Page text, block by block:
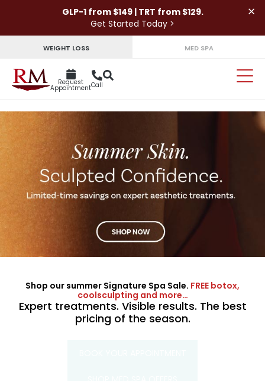
GLP-1 from $149 | TRT from $129.
Get Started Today >
×
WEIGHT LOSS MED SPA
Request
AppointmentCall
Shop our summer Signature Spa Sale. FREE botox,
coolsculpting and more…
Expert treatments. Visible results. The best
pricing of the season.